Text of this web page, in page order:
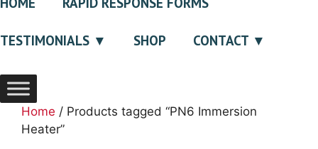
TESTIMONIALS SHOP CONTACT
Home / Products tagged “PN6 Immersion
Heater”